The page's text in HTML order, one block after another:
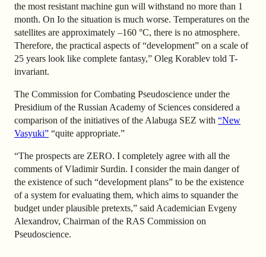
the most resistant machine gun will withstand no more than 1
month. On Io the situation is much worse. Temperatures on the
satellites are approximately –160 °C, there is no atmosphere.
Therefore, the practical aspects of “development” on a scale of
25 years look like complete fantasy,” Oleg Korablev told T-
invariant.
The Commission for Combating Pseudoscience under the
Presidium of the Russian Academy of Sciences considered a
comparison of the initiatives of the Alabuga SEZ with “New
Vasyuki” “quite appropriate.”
“The prospects are ZERO. I completely agree with all the
comments of Vladimir Surdin. I consider the main danger of
the existence of such “development plans” to be the existence
of a system for evaluating them, which aims to squander the
budget under plausible pretexts,” said Academician Evgeny
Alexandrov, Chairman of the RAS Commission on
Pseudoscience.